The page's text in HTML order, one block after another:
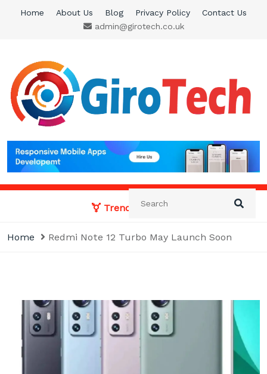
Home About Us Blog Privacy Policy
Contact Us
admin@girotech.co.uk
Giro Tech
A Tech News & General News Site
Trending News:
Home Redmi Note 12 Turbo May Launch Soon